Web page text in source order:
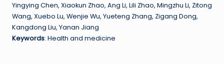
Yingying Chen, Xiaokun Zhao, Ang Li, Lili Zhao, Mingzhu Li, Zitong
Wang, Xuebo Lu, Wenjie Wu, Yueteng Zhang, Zigang Dong,
Kangdong Liu, Yanan Jiang
Keywords: Health and medicine